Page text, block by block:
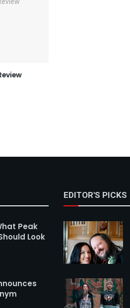
Peak
Look
EDITOR'S PICKS